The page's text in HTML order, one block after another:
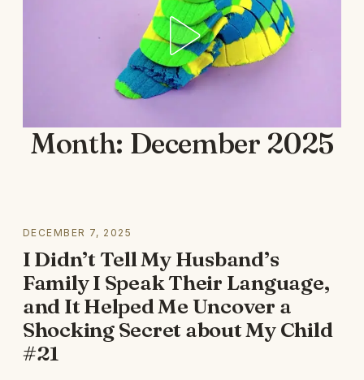
Month: December 2025
DECEMBER 7, 2025
I Didn’t Tell My Husband’s
Family I Speak Their Language,
and It Helped Me Uncover a
Shocking Secret about My Child
#21